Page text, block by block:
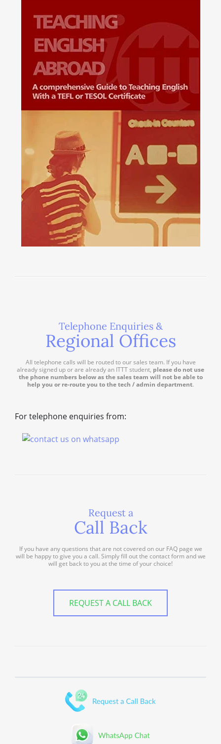
Telephone Enquiries &
Regional Offices
All telephone calls will be routed to our sales team. If you have
already signed up or are already an ITTT student, please do not use
the phone numbers below as the sales team will not be able to
help you or re-route you to the tech / admin department.
For telephone enquiries from:
Request a
Call Back
If you have any questions that are not covered on our FAQ page we
will be happy to give you a call. Simply fill out the contact form and we
will get back to you at the time of your choice!
REQUEST A CALL BACK